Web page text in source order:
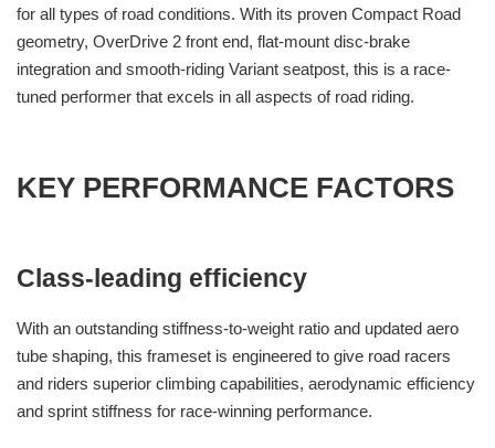
for all types of road conditions. With its proven Compact Road
geometry, OverDrive 2 front end, flat-mount disc-brake
integration and smooth-riding Variant seatpost, this is a race-
tuned performer that excels in all aspects of road riding.
KEY PERFORMANCE FACTORS
Class-leading efficiency
With an outstanding stiffness-to-weight ratio and updated aero
tube shaping, this frameset is engineered to give road racers
and riders superior climbing capabilities, aerodynamic efficiency
and sprint stiffness for race-winning performance.